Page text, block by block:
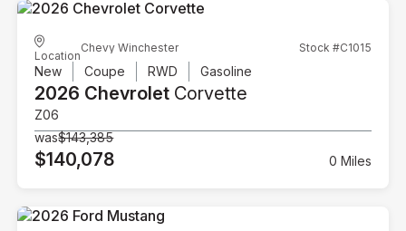
Location
Chevy Winchester Stock #C1015
New Coupe RWD Gasoline
2026 Chevrolet Corvette
Z06
was$143,385
$140,078 0 Miles